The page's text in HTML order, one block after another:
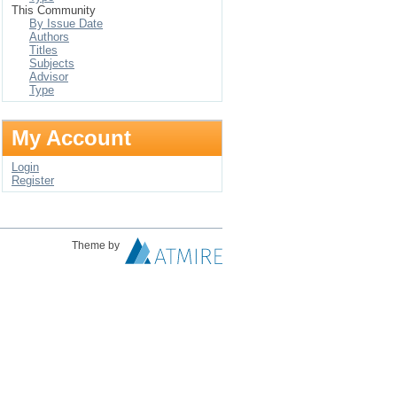
This Community
By Issue Date
Authors
Titles
Subjects
Advisor
Type
My Account
Login
Register
Theme by